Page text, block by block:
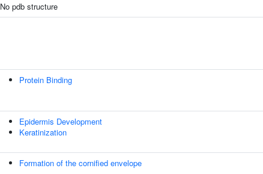
No pdb structure
Protein Binding
Epidermis Development
Keratinization
Formation of the cornified envelope